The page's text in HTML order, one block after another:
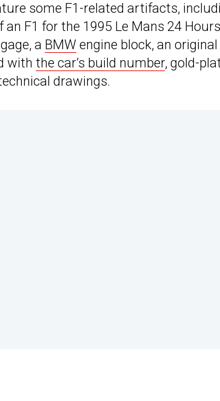
some F1-related artifacts,
F1 for the 1995 Le Mans 24
a BMW engine block, an original
with the car’s build number, gold-
drawings.